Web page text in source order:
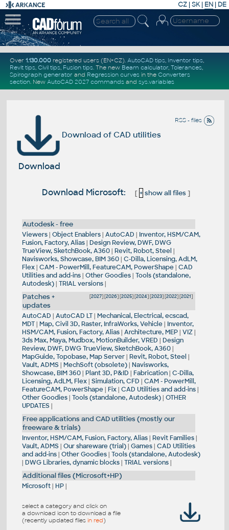
CZ | SK| EN | DE
Over 1.130.000registered users (EN+CZ). AutoCAD tips, Inventor tips,
Revit tips, Civil tips, Fusion tips. The new Beam calculator, Tolerances,
Spirograph generator and Regression curvesin the Converters
section. New AutoCAD 2027 commandsand sys.variables
RSS - files
Download of CAD utilities
Download
Download Microsoft: [ + show all files]
Autodesk - free
Viewers| Object Enablers| AutoCAD | Inventor, HSM/CAM,
Fusion, Factory, Alias| Design Review, DWF, DWG
TrueView, SketchBook, A360| Revit, Robot, Steel |
Navisworks, Showcase, BIM 360| C-Dilla, Licensing, AdLM,
Flex| CAM - PowerMill, FeatureCAM, PowerShape| CAD
Utilities and add-ins| Other Goodies| Tools (standalone,
Autodesk)| TRIAL versions|
[2027] [2026] [2025] [2024] [2023] [2022] [2021]
Patches +
updates
AutoCAD | AutoCAD LT| Mechanical, Electrical, ecscad,
MDT| Map, Civil 3D, Raster, InfraWorks, Vehicle| Inventor,
HSM/CAM, Fusion, Factory, Alias| Architecture, MEP| VIZ|
3ds Max, Maya, Mudbox, MotionBuilder, VRED | Design
Review, DWF, DWG TrueView, SketchBook, A360|
MapGuide, Topobase, Map Server| Revit, Robot, Steel |
Vault, ADMS | MechSoft (obsolete)| Navisworks,
Showcase, BIM 360| Plant 3D, P&ID | Fabrication| C-Dilla,
Licensing, AdLM, Flex| Simulation, CFD | CAM - PowerMill,
FeatureCAM, PowerShape| Fix| CAD Utilities and add-ins|
Other Goodies| Tools (standalone, Autodesk)| OTHER
UPDATES |
Free applications and CAD utilities (mostly our
freeware & trials)
Inventor, HSM/CAM, Fusion, Factory, Alias| Revit Families|
Vault, ADMS | Our shareware (trial)| Games| CAD Utilities
and add-ins| Other Goodies| Tools (standalone, Autodesk)
| DWG Libraries, dynamic blocks| TRIAL versions|
Additional files (Microsoft+HP)
Microsoft| HP|
select a category and click on
a download icon to download a file
(recently updated files in red)